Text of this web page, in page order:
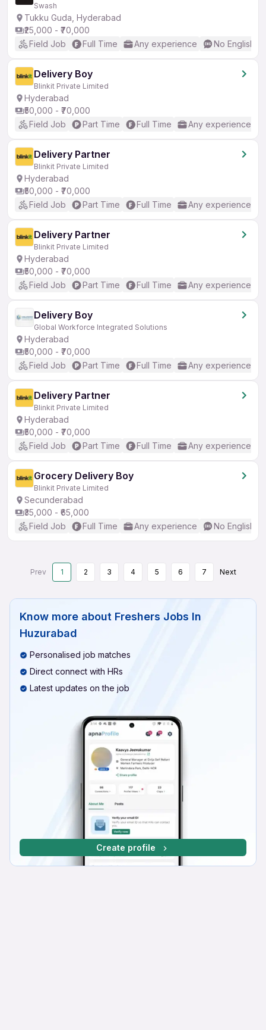
Swash
Tukku Guda, Hyderabad
₹25,000 - ₹70,000
Field Job
Full Time Any experience No English
Delivery Boy
Blinkit Private Limited
Hyderabad
₹50,000 - ₹70,000
Field Job
Part Time Full Time Any experience
Delivery Partner
Blinkit Private Limited
Hyderabad
₹50,000 - ₹70,000
Field Job
Part Time Full Time Any experience
Delivery Partner
Blinkit Private Limited
Hyderabad
₹50,000 - ₹70,000
Field Job
Part Time Full Time Any experience
Delivery Boy
Global Workforce Integrated Solutions
Hyderabad
₹50,000 - ₹70,000
Field Job
Part Time Full Time Any experience
Delivery Partner
Blinkit Private Limited
Hyderabad
₹50,000 - ₹70,000
Field Job
Part Time Full Time Any experience
Grocery Delivery Boy
Blinkit Private Limited
Secunderabad
₹35,000 - ₹65,000
Field Job
Full Time Any experience No English
Prev 1 2 3 4 5 6 7 Next
Know more about Freshers Jobs In
Huzurabad
Personalised job matches
Direct connect with HRs
Latest updates on the job
Create profile